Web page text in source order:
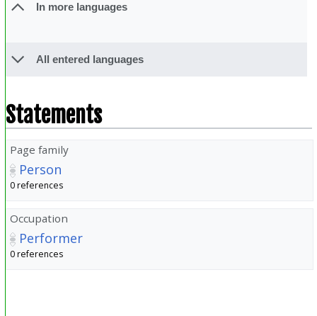
In more languages
All entered languages
Statements
Page family
Person
0 references
Occupation
Performer
0 references